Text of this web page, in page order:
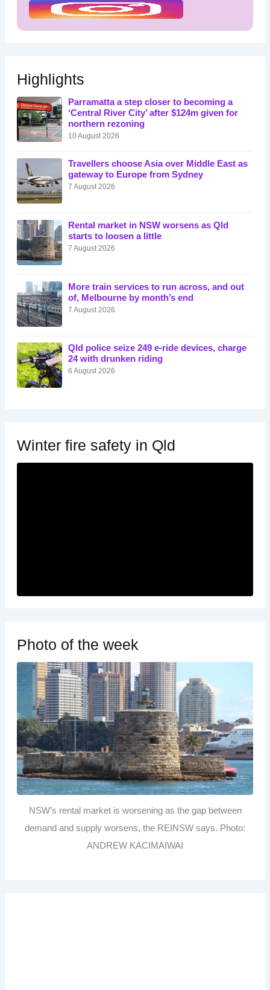
Highlights
Parramatta a step closer to becoming a
‘Central River City’ after $124m given for
northern rezoning
10 August 2026
Travellers choose Asia over Middle East as
gateway to Europe from Sydney
7 August 2026
Rental market in NSW worsens as Qld
starts to loosen a little
7 August 2026
More train services to run across, and out
of, Melbourne by month’s end
7 August 2026
Qld police seize 249 e-ride devices, charge
24 with drunken riding
6 August 2026
Winter fire safety in Qld
Photo of the week
NSW’s rental market is worsening as the gap between
demand and supply worsens, the REINSW says. Photo:
ANDREW KACIMAIWAI